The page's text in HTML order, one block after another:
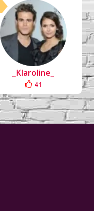
_Klaroline_
41